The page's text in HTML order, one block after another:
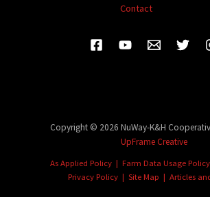
Contact
Copyright © 2026 NuWay-K&H
UpFrame Creative
As Applied Policy | Farm Data Usage Policy
Privacy Policy | Site Map | Articles